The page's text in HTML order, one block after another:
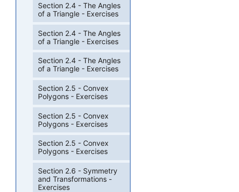
Section 2.4 - The Angles
of a Triangle - Exercises
Section 2.4 - The Angles
of a Triangle - Exercises
Section 2.4 - The Angles
of a Triangle - Exercises
Section 2.5 - Convex
Polygons - Exercises
Section 2.5 - Convex
Polygons - Exercises
Section 2.5 - Convex
Polygons - Exercises
Section 2.6 - Symmetry
and Transformations -
Exercises